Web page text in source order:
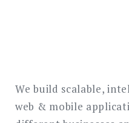
We build scalable,
web & mobile